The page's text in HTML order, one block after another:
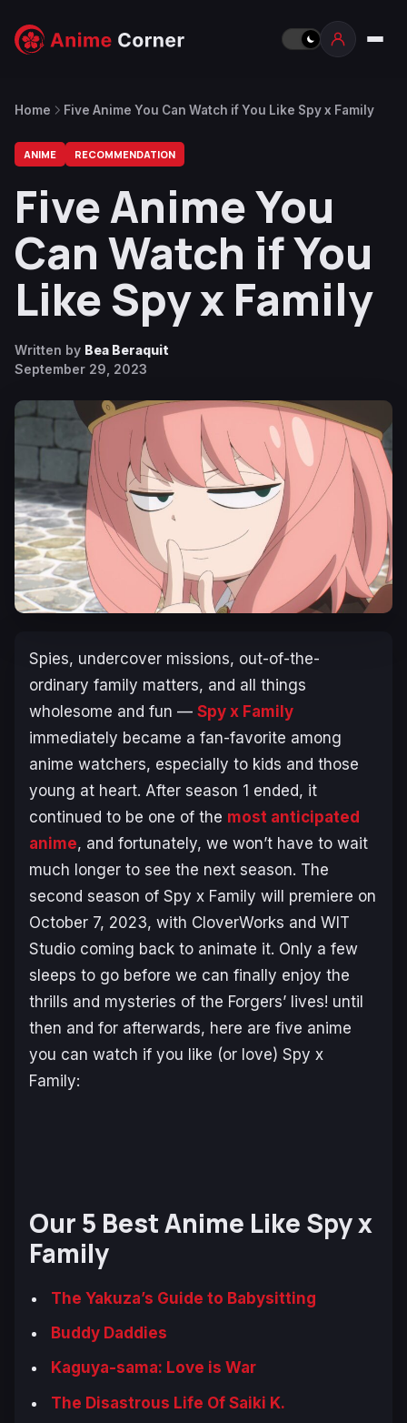
Home Five Anime You Can Watch if You Like Spy x Family
ANIME RECOMMENDATION
Five Anime You
Can Watch if You
Like Spy x Family
Written by Bea Beraquit
September 29, 2023
Spies, undercover missions, out-of-the-
ordinary family matters, and all things
wholesome and fun — Spy x Family
immediately became a fan-favorite among
anime watchers, especially to kids and those
young at heart. After season 1 ended, it
continued to be one of the most anticipated
anime, and fortunately, we won’t have to wait
much longer to see the next season. The
second season of Spy x Family will premiere on
October 7, 2023, with CloverWorks and WIT
Studio coming back to animate it. Only a few
sleeps to go before we can finally enjoy the
thrills and mysteries of the Forgers’ lives! until
then and for afterwards, here are five anime
you can watch if you like (or love) Spy x
Family:
Our 5 Best Anime Like Spy x
Family
The Yakuza’s Guide to Babysitting
Buddy Daddies
Kaguya-sama: Love is War
The Disastrous Life Of Saiki K.